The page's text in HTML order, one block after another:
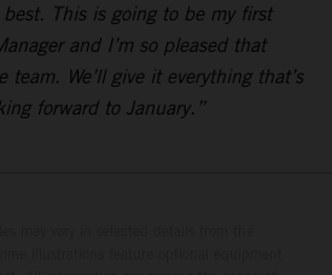
This is going to be my first
and I’m so pleased that
team. We’ll give it everything that’s
forward to January.”